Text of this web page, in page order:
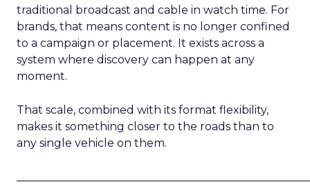
traditional broadcast and cable in watch time. For
brands, that means content is no longer confined
to a campaign or placement. It exists across a
system where discovery can happen at any
moment.
That scale, combined with its format flexibility,
makes it something closer to the roads than to
any single vehicle on them.